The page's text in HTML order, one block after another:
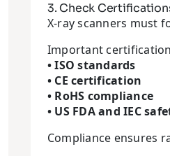
3. Check
X-ray scanners must
Important
• ISO standards
• CE certification
• RoHS compliance
• US FDA and IEC
Compliance ensures